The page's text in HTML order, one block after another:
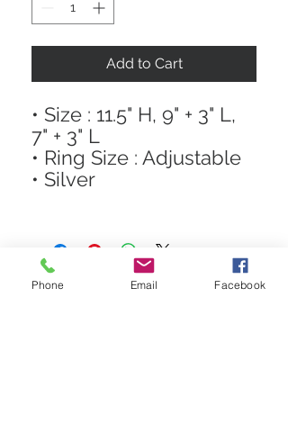
Add to Cart
• Size : 11.5" H, 9" + 3" L,
7" + 3" L
• Ring Size : Adjustable
• Silver
Phone Email Facebook